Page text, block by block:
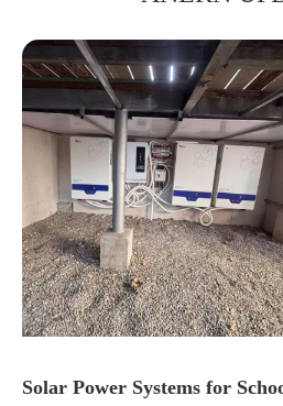
Solar Power Systems for